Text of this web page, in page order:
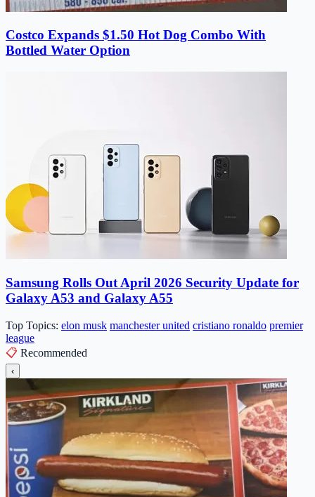
Costco Expands $1.50 Hot Dog Combo With
Bottled Water Option
Samsung Rolls Out April 2026 Security Update for
Galaxy A53 and Galaxy A55
Top Topics: elon musk manchester united cristiano ronaldo premier
league
📋 Recommended
‹